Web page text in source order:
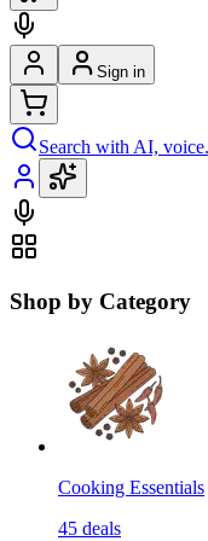
Sign in
Search with AI,
Shop by Category
Cooking Essentials
45 deals